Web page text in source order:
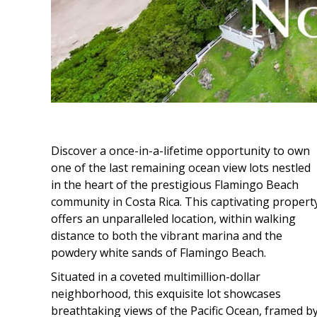
Discover a once-in-a-lifetime opportunity to own
one of the last remaining ocean view lots nestled
in the heart of the prestigious Flamingo Beach
community in Costa Rica. This captivating
offers an unparalleled location, within walking
distance to both the vibrant marina and the
powdery white sands of Flamingo Beach.
Situated in a coveted multimillion-dollar
neighborhood, this exquisite lot showcases
breathtaking views of the Pacific Ocean, framed